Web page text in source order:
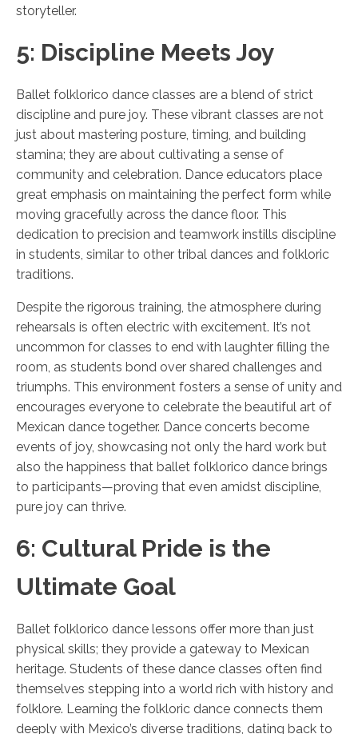
storyteller.
5: Discipline Meets Joy
Ballet folklorico dance classes are a blend of strict
discipline and pure joy. These vibrant classes are not
just about mastering posture, timing, and building
stamina; they are about cultivating a sense of
community and celebration. Dance educators place
great emphasis on maintaining the perfect form while
moving gracefully across the dance floor. This
dedication to precision and teamwork instills discipline
in students, similar to other tribal dances and folkloric
traditions.
Despite the rigorous training, the atmosphere during
rehearsals is often electric with excitement. It’s not
uncommon for classes to end with laughter filling the
room, as students bond over shared challenges and
triumphs. This environment fosters a sense of unity and
encourages everyone to celebrate the beautiful art of
Mexican dance together. Dance concerts become
events of joy, showcasing not only the hard work but
also the happiness that ballet folklorico dance brings
to participants—proving that even amidst discipline,
pure joy can thrive.
6: Cultural Pride is the
Ultimate Goal
Ballet folklorico dance lessons offer more than just
physical skills; they provide a gateway to Mexican
heritage. Students of these dance classes often find
themselves stepping into a world rich with history and
folklore. Learning the folkloric dance connects them
deeply with Mexico’s diverse traditions, dating back to